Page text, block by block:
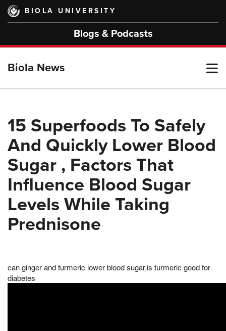
Skip
main
BIOLA UNIVERSITY
Blogs & Podcasts
Biola News
15 Superfoods To Safely
And Quickly Lower Blood
Sugar , Factors That
Influence Blood Sugar
Levels While Taking
Prednisone
can ginger and turmeric lower blood sugar,is turmeric good for
diabetes